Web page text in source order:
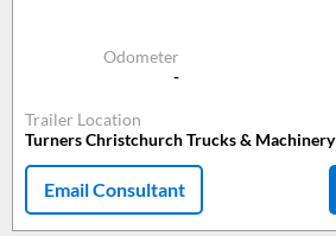
Odometer
-
Trailer Location
Turners Christchurch Trucks & Machinery
Email Consultant